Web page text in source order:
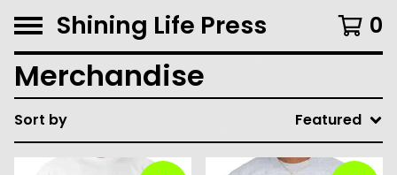
Shining Life Press 0
Merchandise
Sort by Featured